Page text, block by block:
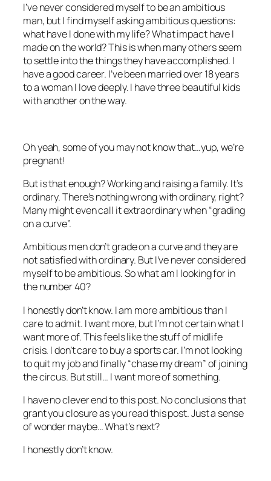
I’ve never considered myself to be an ambitious
man, but I find myself asking ambitious questions:
what have I done with my life? What impact have I
made on the world? This is when many others seem
to settle into the things they have accomplished. I
have a good career. I’ve been married over 18 years
to a woman I love deeply. I have three beautiful kids
with another on the way.
Oh yeah, some of you may not know that…yup, we’re
pregnant!
But is that enough? Working and raising a family. It’s
ordinary. There’s nothing wrong with ordinary, right?
Many might even call it extraordinary when “grading
on a curve”.
Ambitious men don’t grade on a curve and they are
not satisfied with ordinary. But I’ve never considered
myself to be ambitious. So what am I looking for in
the number 40?
I honestly don’t know. I am more ambitious than I
care to admit. I want more, but I’m not certain what I
want more of. This feels like the stuff of midlife
crisis. I don’t care to buy a sports car. I’m not looking
to quit my job and finally “chase my dream” of joining
the circus. But still… I want more of something.
I have no clever end to this post. No conclusions that
grant you closure as you read this post. Just a sense
of wonder maybe… What’s next?
I honestly don’t know.